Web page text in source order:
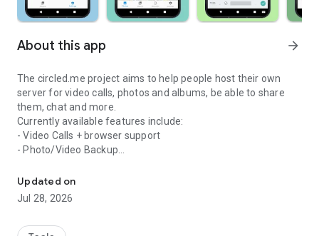
About this app arrow_forward
The circled.me project aims to help people host their own
server for video calls, photos and albums, be able to share
them, chat and more.
Currently available features include:
- Video Calls + browser support
- Photo/Video Backup
- Shared Albums - with another user or to anyone using a
secret link
- Chats - invite any number of people
Updated on
Jul 28, 2026